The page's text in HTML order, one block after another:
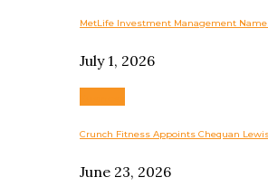
MetLife Investment Management
July 1, 2026
Crunch Fitness Appoints Chequan
June 23, 2026